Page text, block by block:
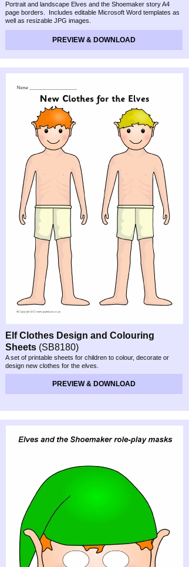
Preview & Download
Portrait and landscape Elves and the Shoemaker story A4
page borders. Includes editable Microsoft Word templates as
well as resizable JPG images.
PREVIEW & DOWNLOAD
Elf Clothes Design and Colouring
Sheets (SB8180)
A set of printable sheets for children to colour, decorate or
design new clothes for the elves.
PREVIEW & DOWNLOAD